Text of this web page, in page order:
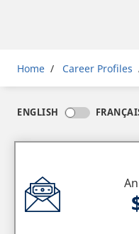
Home Career Profiles
ENGLISH